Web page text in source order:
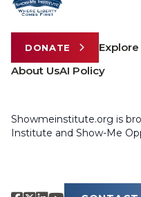
DONATE
About UsAI Policy
Showmeinstitute.org is
Institute and Show-Me